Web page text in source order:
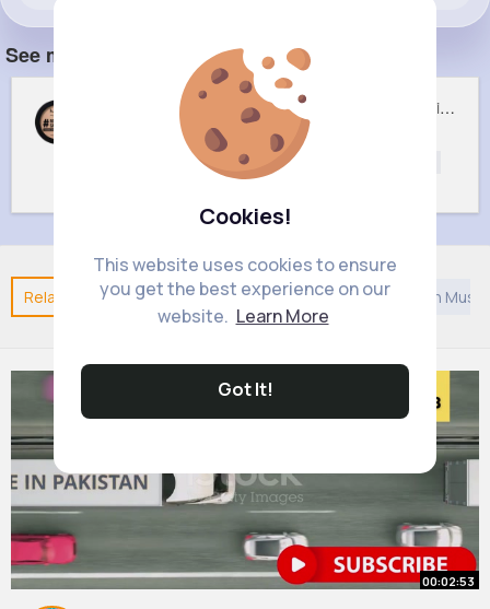
Cookies!
This website uses cookies to ensure
you get the best experience on our
website. Learn More
Got It!
See more item(s)
05 Light Beige No filter Professional Make Up NYX Finishing Power
02 Porcelain No filter Professional Make Up NYX Finishing Power
Related Posts You may like Architecture Arabian Music
00:02:53